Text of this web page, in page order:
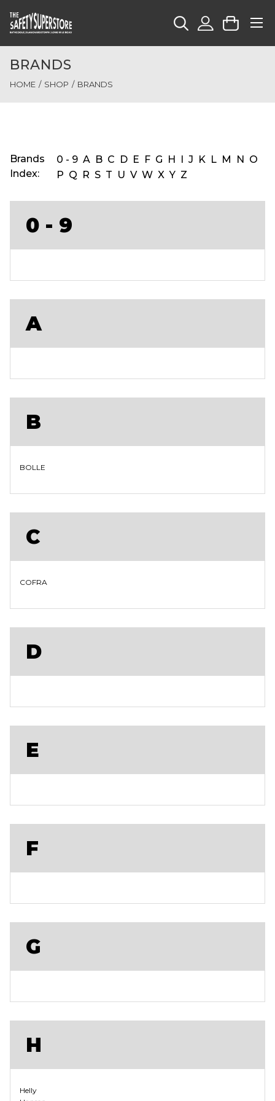
BRANDS
HOME SHOP BRANDS
Brands
Index:
0 - 9 A B C D E F G H I J K L M N O
P Q R S T U V W X Y Z
0 - 9
A
B
BOLLE
C
COFRA
D
E
F
G
H
Helly